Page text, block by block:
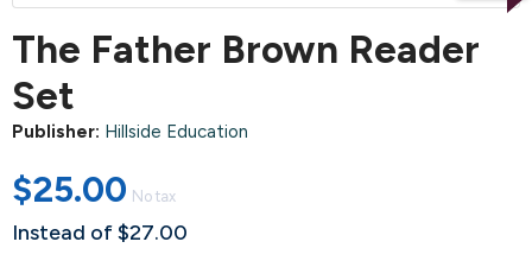
The Father Brown Reader
Set
Publisher: Hillside Education
$25.00 No tax
Instead of $27.00